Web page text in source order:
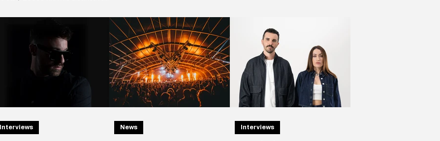
and techno influences. His
became a global hit and
one of the most iconic tracks
a self-contained world where sound
defines direction, and where
thousands of people f
celebrates both their legacy and the
future of the Iberican
Interviews News Interviews